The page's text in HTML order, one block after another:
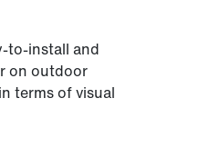
to-install and
on outdoor
terms of visual